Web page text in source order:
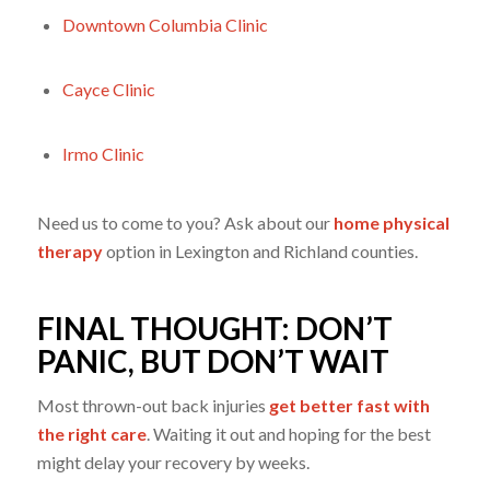
Downtown Columbia Clinic
Cayce Clinic
Irmo Clinic
Need us to come to you? Ask about our home physical
therapyoption in Lexington and Richland counties.
FINAL THOUGHT: DON’T
PANIC, BUT DON’T WAIT
Most thrown-out back injuries get better fast with
the right care. Waiting it out and hoping for the best
might delay your recovery by weeks.